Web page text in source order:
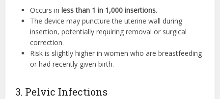
Occurs in less than 1 in 1,000 insertions.
The device may puncture the uterine wall during
insertion, potentially requiring removal or surgical
correction.
Risk is slightly higher in women who are breastfeeding
or had recently given birth.
3. Pelvic Infections